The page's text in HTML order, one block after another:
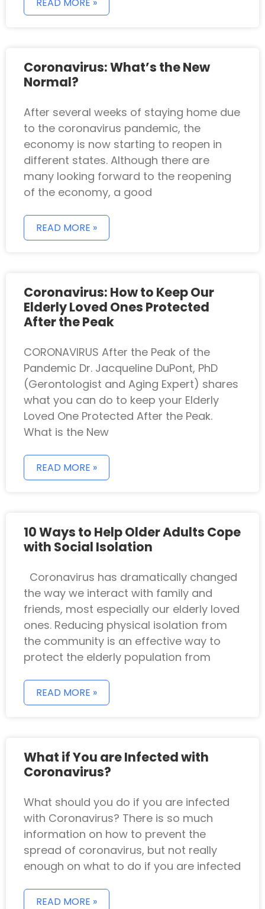
Coronavirus: What’s the New
Normal?
After several weeks of staying home due
to the coronavirus pandemic, the
economy is now starting to reopen in
different states. Although there are
many looking forward to the reopening
of the economy, a good
READ MORE »
Coronavirus: How to Keep Our
Elderly Loved Ones Protected
After the Peak
CORONAVIRUS After the Peak of the
Pandemic Dr. Jacqueline DuPont, PhD
(Gerontologist and Aging Expert) shares
what you can do to keep your Elderly
Loved One Protected After the Peak.
What is the New
READ MORE »
10 Ways to Help Older Adults Cope
with Social Isolation
Coronavirus has dramatically changed
the way we interact with family and
friends, most especially our elderly loved
ones. Reducing physical isolation from
the community is an effective way to
protect the elderly population from
READ MORE »
What if You are Infected with
Coronavirus?
What should you do if you are infected
with Coronavirus? There is so much
information on how to prevent the
spread of coronavirus, but not really
enough on what to do if you are infected
READ MORE »